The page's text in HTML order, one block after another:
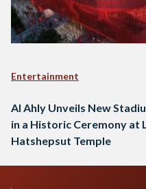
Entertainment
Al Ahly Unveils New
in a Historic Ceremony at
Hatshepsut Temple